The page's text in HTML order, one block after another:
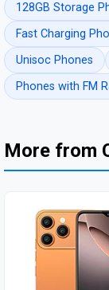
128GB Storage
Fast Charging
Unisoc Phones
Phones with FM
More from